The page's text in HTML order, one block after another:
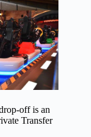
off is an
Transfer